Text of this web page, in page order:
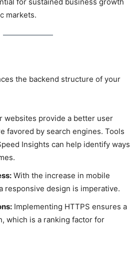
markets.
the backend structure of your
websites provide a better user
favored by search engines. Tools
Insights can help identify ways
With the increase in mobile
responsive design is imperative.
Implementing HTTPS ensures a
which is a ranking factor for